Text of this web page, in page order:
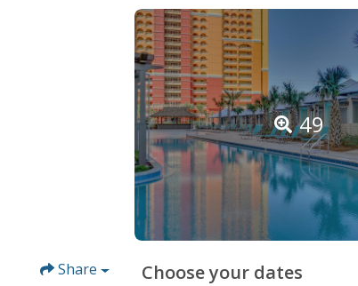
49
Share Choose your dates